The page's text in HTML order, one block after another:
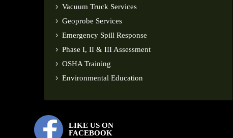
Vacuum Truck Services
Geoprobe Services
Emergency Spill Response
Phase I, II & III Assessment
OSHA Training
Environmental Education
LIKE US ON
FACEBOOK